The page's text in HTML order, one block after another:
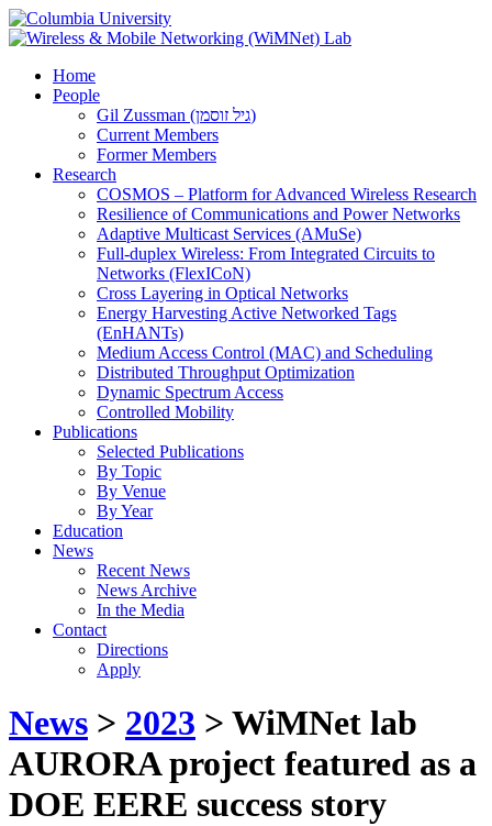
Home
People
Gil Zussman (גיל זוסמן)
Current Members
Former Members
Research
COSMOS – Platform for Advanced Wireless Research
Resilience of Communications and Power Networks
Adaptive Multicast Services (AMuSe)
Full-duplex Wireless: From Integrated Circuits to
Networks (FlexICoN)
Cross Layering in Optical Networks
Energy Harvesting Active Networked Tags
(EnHANTs)
Medium Access Control (MAC) and Scheduling
Distributed Throughput Optimization
Dynamic Spectrum Access
Controlled Mobility
Publications
Selected Publications
By Topic
By Venue
By Year
Education
News
Recent News
News Archive
In the Media
Contact
Directions
Apply
News > 2023 > WiMNet lab
AURORA project featured as a
DOE EERE success story